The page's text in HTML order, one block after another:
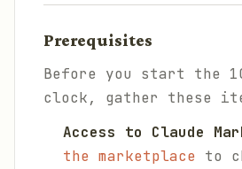
Prerequisites
Before you start the
clock, gather these
Access to Claude
the marketplace to